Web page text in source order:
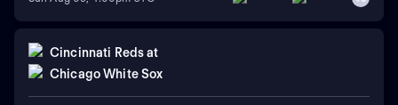
Cincinnati Reds at
Chicago White Sox